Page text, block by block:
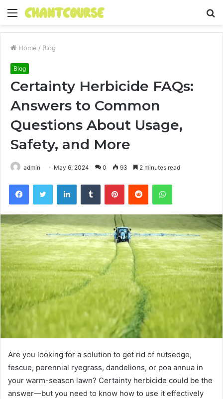
Menu
Home / Blog
Blog
Certainty Herbicide FAQs:
Answers to Common
Questions About Usage,
Safety, and More
admin May 6, 2024 0 93 2 minutes read
FacebookTwitter LinkedInTumblr PinterestReddit WhatsApp
Are you looking for a solution to get rid of nutsedge,
fescue, perennial ryegrass, dandelions, or poa annua in
your warm-season lawn? Certainty herbicide could be the
answer—but you need to know how to use it effectively